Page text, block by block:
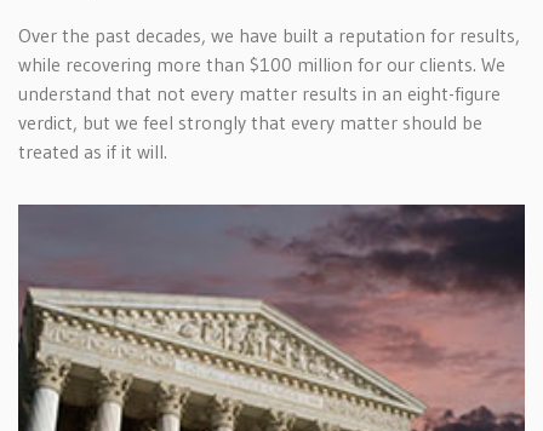
Over the past decades, we have built a reputation for results,
while recovering more than $100 million for our clients. We
understand that not every matter results in an eight-figure
verdict, but we feel strongly that every matter should be
treated as if it will.